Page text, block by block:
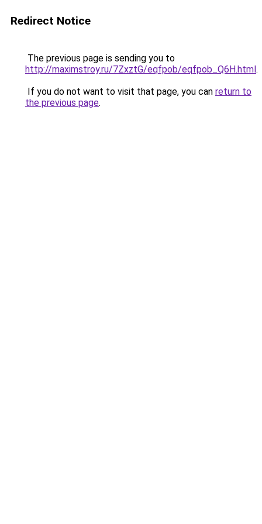
Redirect Notice
The previous page is sending you to
http://maximstroy.ru/7ZxztG/eqfpob/eqfpob_Q6H.html.
If you do not want to visit that page, you can return to
the previous page.